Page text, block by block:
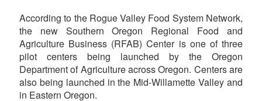
According to the Rogue Valley Food System Network,
the new Southern Oregon Regional Food and
Agriculture Business (RFAB) Center is one of three
pilot centers being launched by the Oregon
Department of Agriculture across Oregon. Centers are
also being launched in the Mid-Willamette Valley and
in Eastern Oregon.